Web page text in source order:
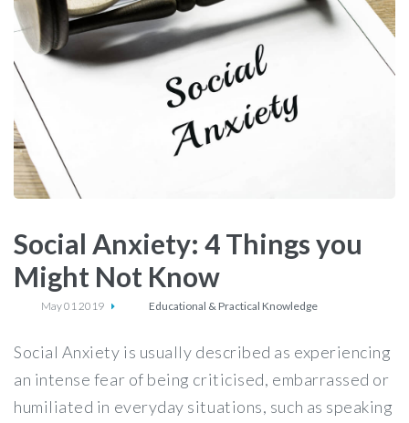
Social Anxiety: 4 Things you
Might Not Know
May 01 2019 Educational & Practical Knowledge
Social Anxiety is usually described as experiencing
an intense fear of being criticised, embarrassed or
humiliated in everyday situations, such as speaking